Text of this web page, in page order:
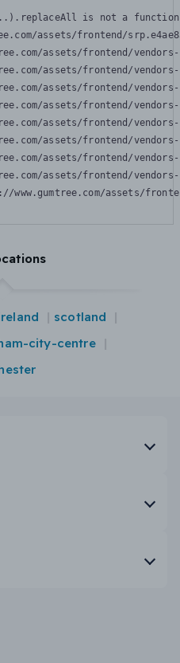
is not a function
assets/frontend/
assets/frontend/
assets/frontend/
assets/frontend/
assets/frontend/
assets/frontend/
assets/frontend/
assets/frontend/
assets/frontend/
www.gumtree.com/assets/
scotland
city-centre